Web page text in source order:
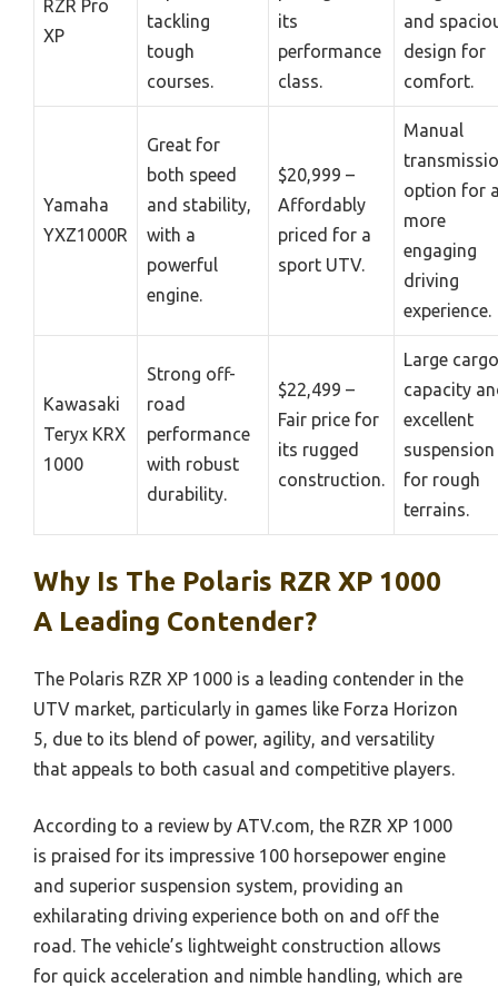
RZR Pro
XP
tackling
tough
courses.
its
performance
class.
and
design for
comfort.
Yamaha
YXZ1000R
Great for
both speed
and stability,
with a
powerful
engine.
$20,999 –
Affordably
priced for a
sport UTV.
Manual
option for
more
engaging
driving
experience.
Kawasaki
Teryx KRX
1000
Strong off-
road
performance
with robust
durability.
$22,499 –
Fair price for
its rugged
construction.
Large cargo
capacity
excellent
suspension
for rough
terrains.
Why Is The Polaris RZR XP 1000
A Leading Contender?
The Polaris RZR XP 1000 is a leading contender in the
UTV market, particularly in games like Forza Horizon
5, due to its blend of power, agility, and versatility
that appeals to both casual and competitive players.
According to a review by ATV.com, the RZR XP 1000
is praised for its impressive 100 horsepower engine
and superior suspension system, providing an
exhilarating driving experience both on and off the
road. The vehicle’s lightweight construction allows
for quick acceleration and nimble handling, which are